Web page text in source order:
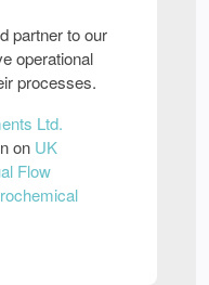
partner to our
operational
processes.
Ltd.
on UK
Flow